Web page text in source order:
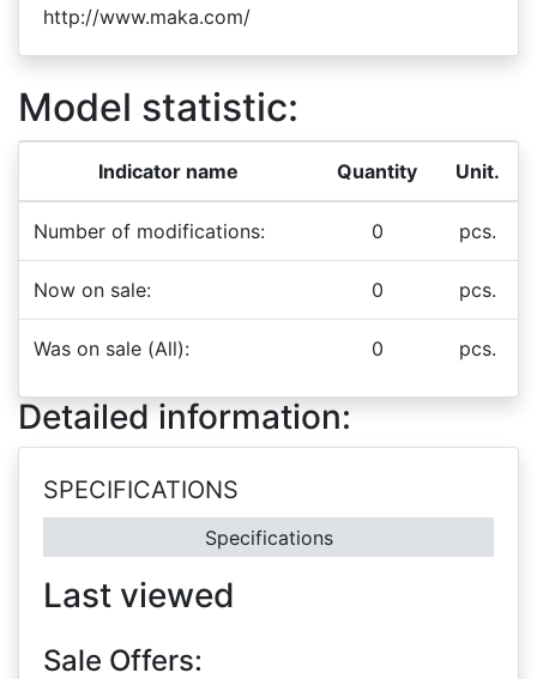
http://www.maka.com/
Model statistic:
Indicator name Quantity Unit.
Number of modifications: 0 pcs.
Now on sale: 0 pcs.
Was on sale (All): 0 pcs.
Detailed information:
SPECIFICATIONS
Specifications
Last viewed
Sale Offers: